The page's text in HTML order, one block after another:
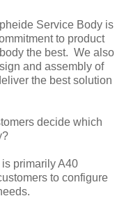
Service Body is
to product
the best. We also
and assembly of
the best solution
decide which
primarily A40
to configure